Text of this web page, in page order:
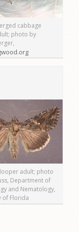
cabbage
photo by
adult; photo
Department of
and Nematology,
of Florida